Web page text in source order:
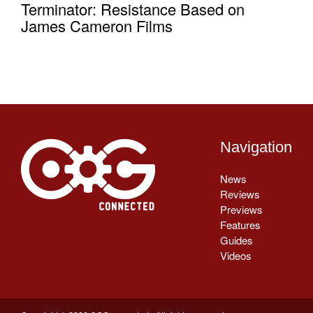
Terminator: Resistance Based on
James Cameron Films
Navigation
News
Reviews
Previews
Features
Guides
Videos